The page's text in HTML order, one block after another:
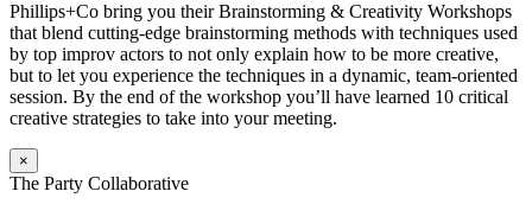
Phillips+Co bring you their Brainstorming & Creativity Workshops
that blend cutting-edge brainstorming methods with techniques used
by top improv actors to not only explain how to be more creative,
but to let you experience the techniques in a dynamic, team-oriented
session. By the end of the workshop you’ll have learned 10 critical
creative strategies to take into your meeting.
×
The Party Collaborative